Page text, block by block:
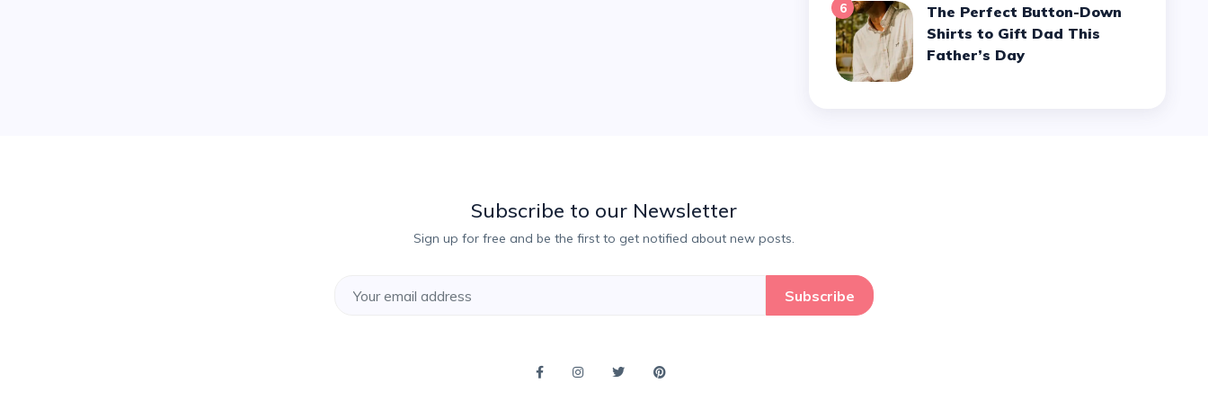
6
The Perfect Button-Down
Shirts to Gift Dad This
Father’s Day
Subscribe to our Newsletter
Sign up for free and be the first to get notified about new posts.
Subscribe